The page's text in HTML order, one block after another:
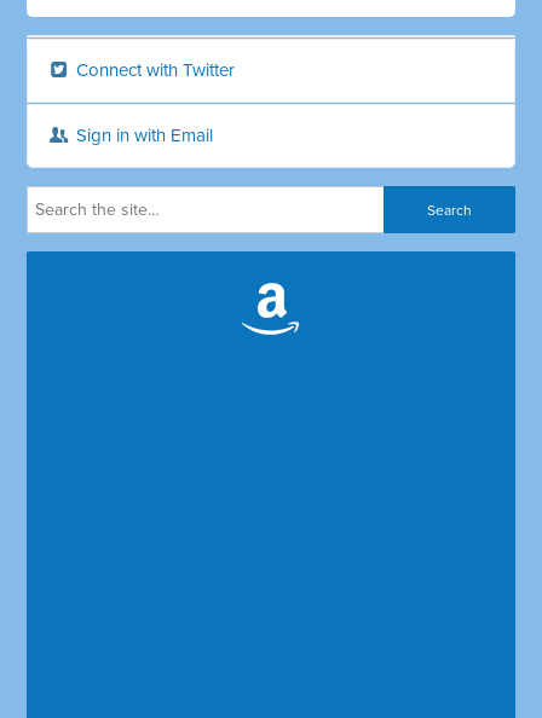
Connect with Twitter
Sign in with Email